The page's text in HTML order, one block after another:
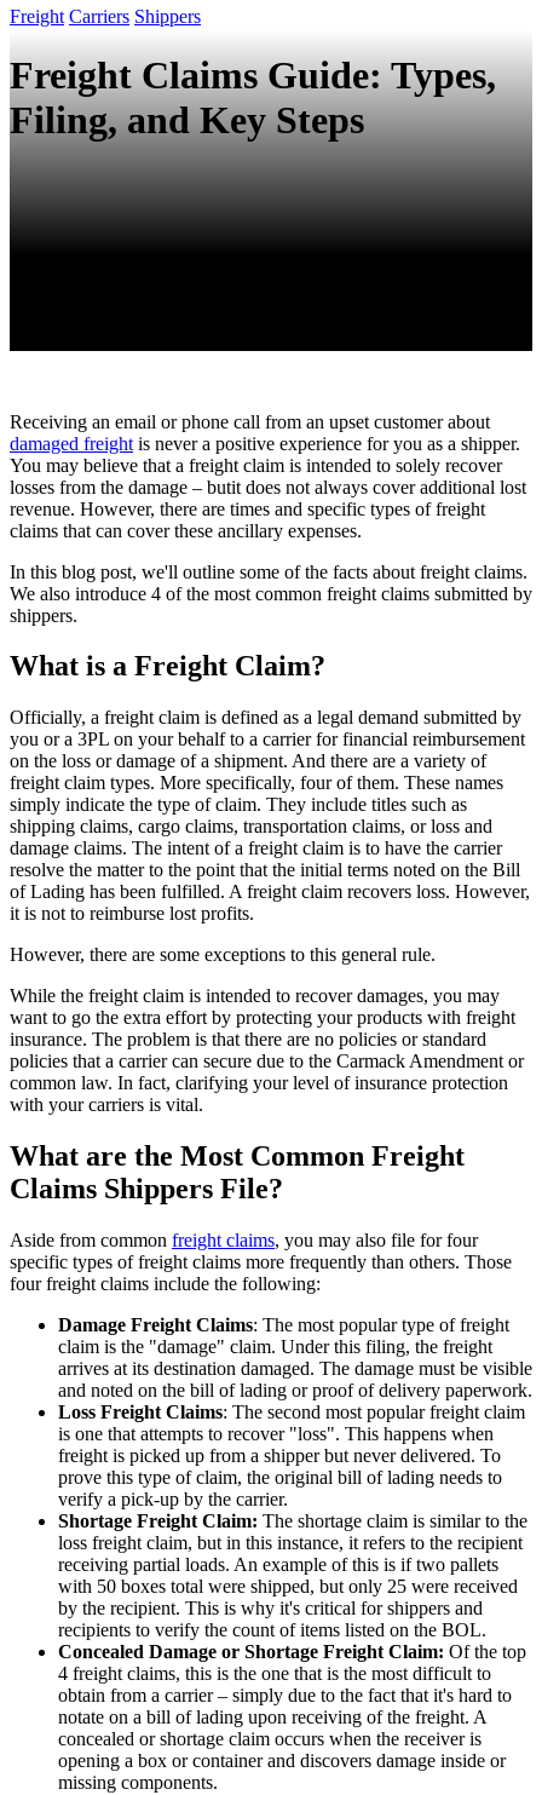
Freight Carriers Shippers
Freight Claims Guide: Types,
Filing, and Key Steps
Receiving an email or phone call from an upset customer about
damaged freight is never a positive experience for you as a shipper.
You may believe that a freight claim is intended to solely recover
losses from the damage – butit does not always cover additional lost
revenue. However, there are times and specific types of freight
claims that can cover these ancillary expenses.
In this blog post, we'll outline some of the facts about freight claims.
We also introduce 4 of the most common freight claims submitted by
shippers.
What is a Freight Claim?
Officially, a freight claim is defined as a legal demand submitted by
you or a 3PL on your behalf to a carrier for financial reimbursement
on the loss or damage of a shipment. And there are a variety of
freight claim types. More specifically, four of them. These names
simply indicate the type of claim. They include titles such as
shipping claims, cargo claims, transportation claims, or loss and
damage claims. The intent of a freight claim is to have the carrier
resolve the matter to the point that the initial terms noted on the Bill
of Lading has been fulfilled. A freight claim recovers loss. However,
it is not to reimburse lost profits.
However, there are some exceptions to this general rule.
While the freight claim is intended to recover damages, you may
want to go the extra effort by protecting your products with freight
insurance. The problem is that there are no policies or standard
policies that a carrier can secure due to the Carmack Amendment or
common law. In fact, clarifying your level of insurance protection
with your carriers is vital.
What are the Most Common Freight
Claims Shippers File?
Aside from common freight claims, you may also file for four
specific types of freight claims more frequently than others. Those
four freight claims include the following:
Damage Freight Claims: The most popular type of freight
claim is the "damage" claim. Under this filing, the freight
arrives at its destination damaged. The damage must be visible
and noted on the bill of lading or proof of delivery paperwork.
Loss Freight Claims: The second most popular freight claim
is one that attempts to recover "loss". This happens when
freight is picked up from a shipper but never delivered. To
prove this type of claim, the original bill of lading needs to
verify a pick-up by the carrier.
Shortage Freight Claim: The shortage claim is similar to the
loss freight claim, but in this instance, it refers to the recipient
receiving partial loads. An example of this is if two pallets
with 50 boxes total were shipped, but only 25 were received
by the recipient. This is why it's critical for shippers and
recipients to verify the count of items listed on the BOL.
Concealed Damage or Shortage Freight Claim: Of the top
4 freight claims, this is the one that is the most difficult to
obtain from a carrier – simply due to the fact that it's hard to
notate on a bill of lading upon receiving of the freight. A
concealed or shortage claim occurs when the receiver is
opening a box or container and discovers damage inside or
missing components.